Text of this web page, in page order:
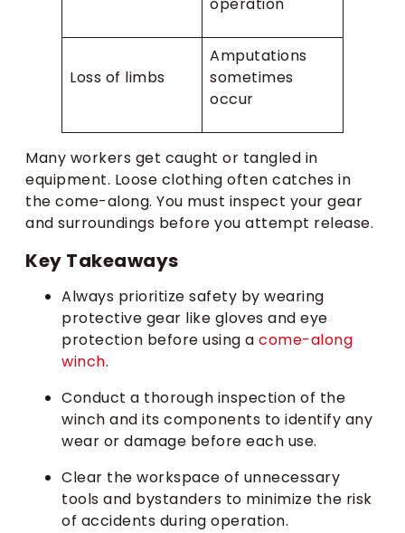
Loss of limbs
Amputations
sometimes
occur
Many workers get caught or tangled in
equipment. Loose clothing often catches in
the come-along. You must inspect your gear
and surroundings before you attempt release.
Key Takeaways
Always prioritize safety by wearing
protective gear like gloves and eye
protection before using a come-along
winch.
Conduct a thorough inspection of the
winch and its components to identify any
wear or damage before each use.
Clear the workspace of unnecessary
tools and bystanders to minimize the risk
of accidents during operation.